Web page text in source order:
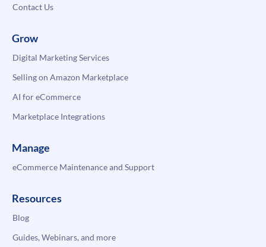
Contact Us
Grow
Digital Marketing Services
Selling on Amazon Marketplace
AI for eCommerce
Marketplace Integrations
Manage
eCommerce Maintenance and Support
Resources
Blog
Guides, Webinars, and more